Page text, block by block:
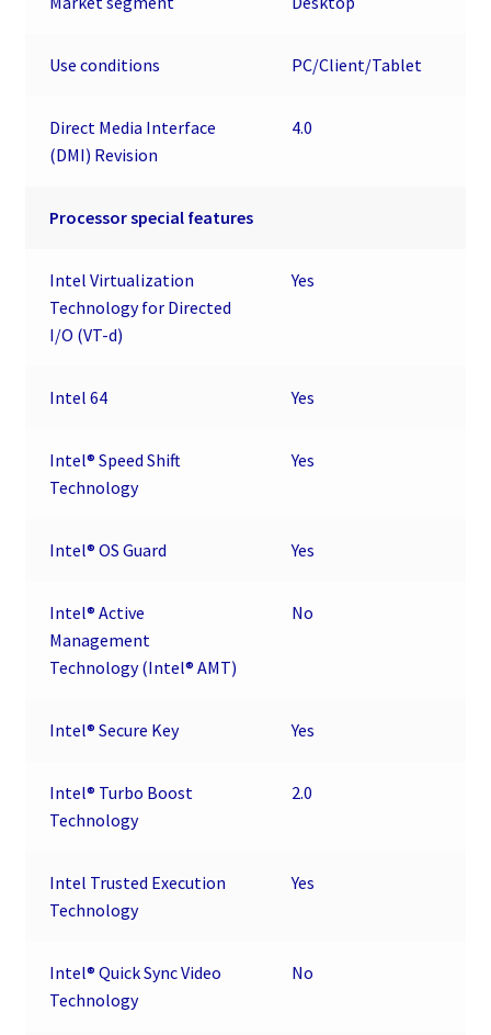
Use conditions PC/Client/Tablet
Direct Media Interface
(DMI) Revision
4.0
Processor special features
Intel Virtualization
Technology for Directed
I/O (VT-d)
Yes
Intel 64 Yes
Intel® Speed Shift
Technology
Yes
Intel® OS Guard Yes
Intel® Active
Management
Technology (Intel® AMT)
No
Intel® Secure Key Yes
Intel® Turbo Boost
Technology
2.0
Intel Trusted Execution
Technology
Yes
Intel® Quick Sync Video
Technology
No